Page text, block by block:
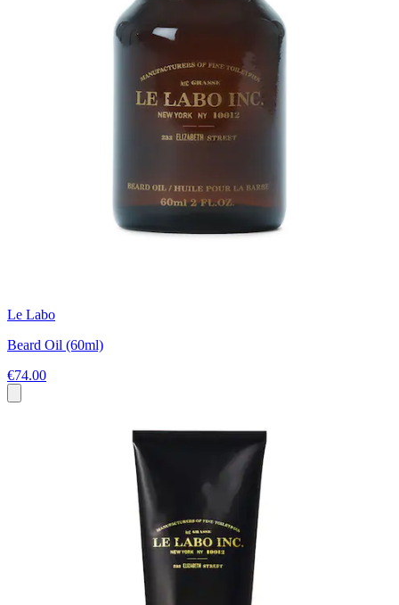
Le Labo
Beard Oil (60ml)
€74.00